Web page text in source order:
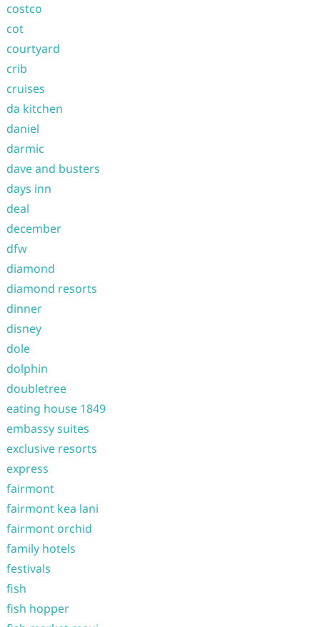
costco
cot
courtyard
crib
cruises
da kitchen
daniel
darmic
dave and busters
days inn
deal
december
dfw
diamond
diamond resorts
dinner
disney
dole
dolphin
doubletree
eating house 1849
embassy suites
exclusive resorts
express
fairmont
fairmont kea lani
fairmont orchid
family hotels
festivals
fish
fish hopper